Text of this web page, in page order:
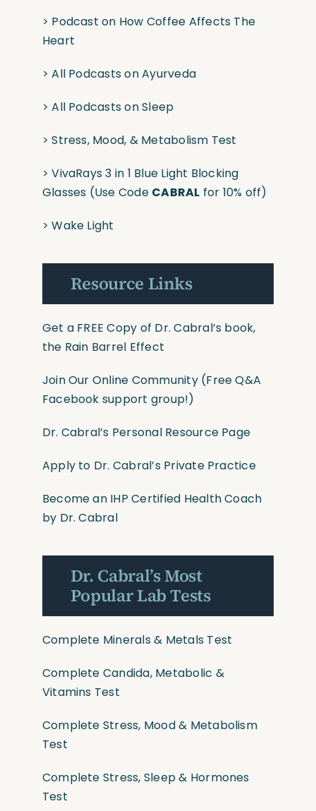
> Podcast on How Coffee Affects The
Heart
>All Podcasts on Ayurveda
>All Podcasts on Sleep
>Stress, Mood, & Metabolism Test
>VivaRays 3 in 1 Blue Light Blocking
Glasses (Use Code CABRAL for 10% off)
>Wake Light
Resource Links
Get a FREE Copy of Dr. Cabral’s book,
the Rain Barrel Effect
Join Our Online Community(Free Q&A
Facebook support group!)
Dr. Cabral’s Personal Resource Page
Apply to Dr. Cabral’s Private Practice
Become an IHP Certified Health Coach
by Dr. Cabral
Dr. Cabral’s Most
Popular Lab Tests
Complete Minerals & Metals Test
Complete Candida, Metabolic &
Vitamins Test
Complete Stress, Mood & Metabolism
Test
Complete Stress, Sleep & Hormones
Test